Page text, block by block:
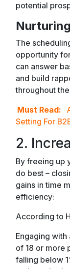
potential
The
opportunity
can answer
and build
throughout
Must Read:
Setting For
2.
By freeing up
do best –
gains in time
efficiency:
According to
Engaging
of 18 or more
falling below